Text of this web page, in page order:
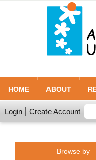
HOME ABOUT
Login Create Account
Browse by